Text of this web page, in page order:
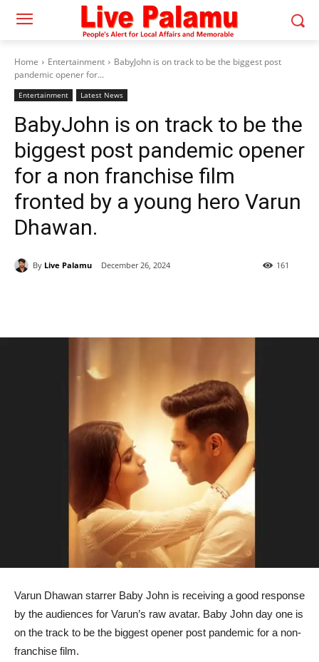
Home Entertainment
BabyJohn is on track to be the biggest post
pandemic opener for...
Entertainment Latest News
BabyJohn is on track to be the
biggest post pandemic opener
for a non franchise film
fronted by a young hero Varun
Dhawan.
By Live Palamu December 26, 2024 161
Varun Dhawan starrer Baby John is receiving a good response
by the audiences for Varun’s raw avatar. Baby John day one is
on the track to be the biggest opener post pandemic for a non-
franchise film.